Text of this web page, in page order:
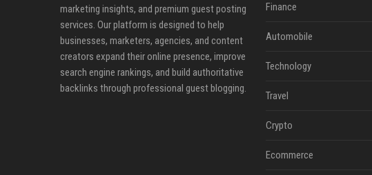
marketing insights, and premium guest posting
services. Our platform is designed to help
businesses, marketers, agencies, and content
creators expand their online presence, improve
search engine rankings, and build authoritative
backlinks through professional guest blogging.
Finance
Automobile
Technology
Travel
Crypto
Ecommerce